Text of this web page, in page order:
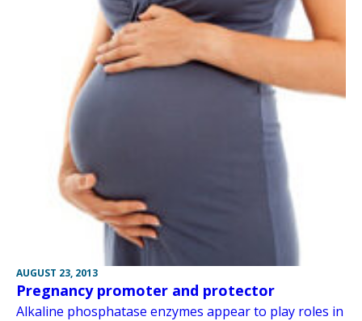
AUGUST 23, 2013
Pregnancy promoter and protector
Alkaline phosphatase enzymes appear to play roles in